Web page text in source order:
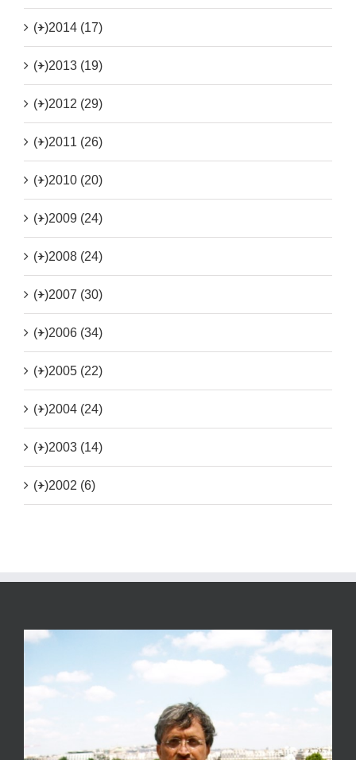
(+)2014 (17)
(+)2013 (19)
(+)2012 (29)
(+)2011 (26)
(+)2010 (20)
(+)2009 (24)
(+)2008 (24)
(+)2007 (30)
(+)2006 (34)
(+)2005 (22)
(+)2004 (24)
(+)2003 (14)
(+)2002 (6)